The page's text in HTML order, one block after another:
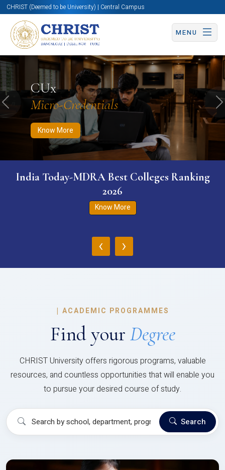
CHRIST (Deemed to be University) | Central Campus
MENU
CUx
Micro-Credentials
Know More
Know More Apply Now Apply Now
Previous
India Today-MDRA Best Colleges Ranking
2026
Know More
‹ ›
| ACADEMIC PROGRAMMES
Find your Degree
CHRIST University offers rigorous programs, valuable
resources, and countless opportunities that will enable you
to pursue your desired course of study.
Search